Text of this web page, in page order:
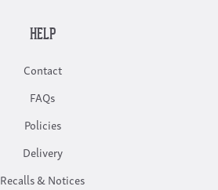
HELP
Contact
FAQs
Policies
Delivery
Recalls & Notices